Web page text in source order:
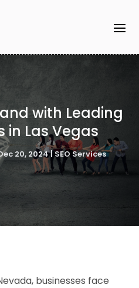
with Leading
in Las Vegas
20, 2024|SEO Services
businesses face